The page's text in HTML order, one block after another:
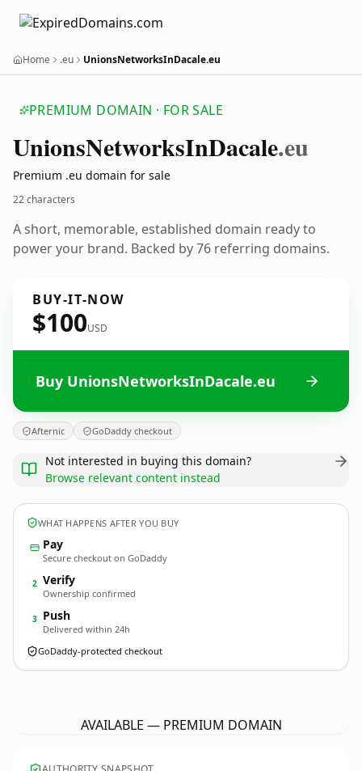
Home .eu UnionsNetworksInDacale.eu
PREMIUM DOMAIN · FOR SALE
UnionsNetworksInDacale.eu
Premium .eu domain for sale
22 characters
A short, memorable, established domain ready to
power your brand. Backed by 76 referring domains.
BUY-IT-NOW
$100USD
Buy UnionsNetworksInDacale.eu
Afternic GoDaddy checkout
Not interested in buying this domain?
Browse relevant content instead
WHAT HAPPENS AFTER YOU BUY
Pay
Secure checkout on GoDaddy
2 Verify
Ownership confirmed
3 Push
Delivered within 24h
GoDaddy-protected checkout
AVAILABLE — PREMIUM DOMAIN